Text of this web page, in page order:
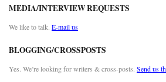
MEDIA/INTERVIEW REQUESTS
We like to talk. E-mail us
BLOGGING/CROSSPOSTS
Yes. We’re looking for writers & cross-posts. Send us